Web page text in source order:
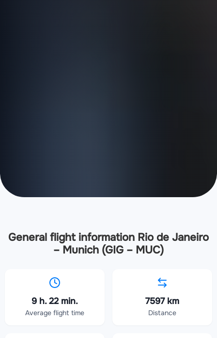
General flight information Rio de Janeiro
– Munich (GIG – MUC)
9 h. 22 min.
Average flight time
7597 km
Distance